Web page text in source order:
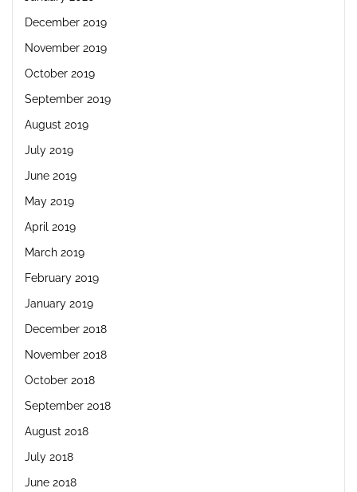
December 2019
November 2019
October 2019
September 2019
August 2019
July 2019
June 2019
May 2019
April 2019
March 2019
February 2019
January 2019
December 2018
November 2018
October 2018
September 2018
August 2018
July 2018
June 2018